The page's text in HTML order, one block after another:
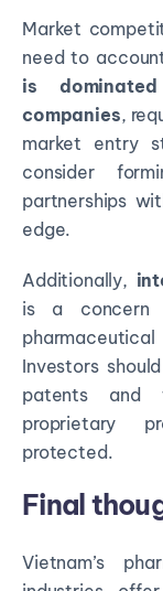
Market
need to
is
companies,
market entry
consider
partnerships
edge.
Additionally,
is a concern
Investors
patents and
proprietary
protected.
Final
Vietnam’s